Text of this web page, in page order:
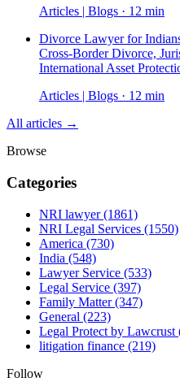
Articles | Blogs · 12 min
Divorce Lawyer for
Cross-Border Divorce,
International Asset
Articles | Blogs · 12 min
All articles →
Browse
Categories
NRI lawyer(1861)
NRI Legal Services (1550)
America (730)
India (548)
Lawyer Service (533)
Legal Service (397)
Family Matter(347)
General (223)
Legal Protect by Lawcrust
litigation finance (219)
Follow